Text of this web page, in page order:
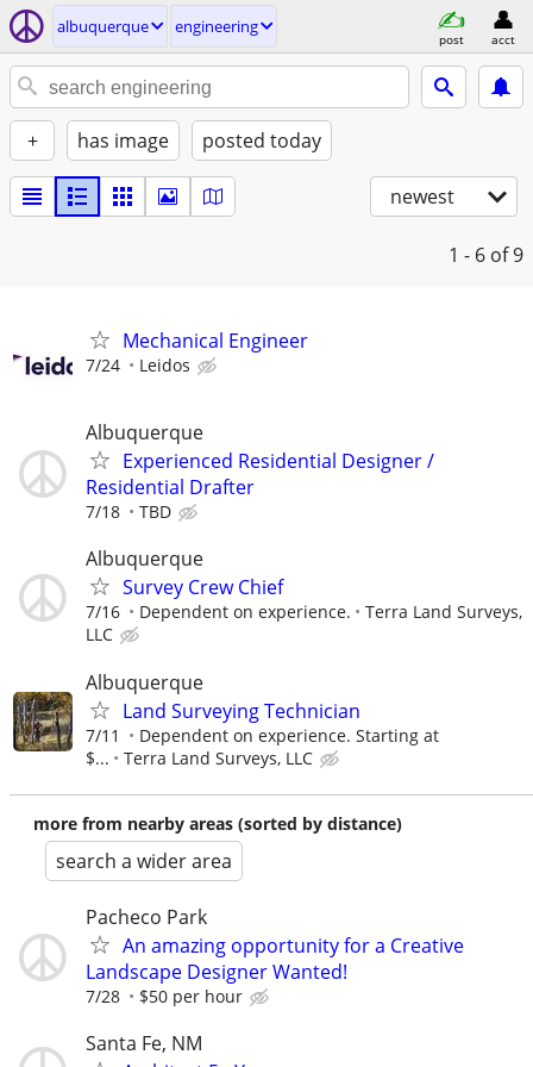
albuquerque engineering
post acct
+ has image posted today
newest
1 - 6 of 9
Mechanical Engineer
7/24 Leidos
Albuquerque
Experienced Residential Designer /
Residential Drafter
7/18 TBD
Albuquerque
Survey Crew Chief
7/16 Dependent on experience.
Terra Land Surveys,
LLC
Albuquerque
Land Surveying Technician
7/11
Dependent on experience. Starting at
$...
Terra Land Surveys, LLC
more from nearby areas (sorted by distance)
search a wider area
Pacheco Park
An amazing opportunity for a Creative
Landscape Designer Wanted!
7/28 $50 per hour
Santa Fe, NM